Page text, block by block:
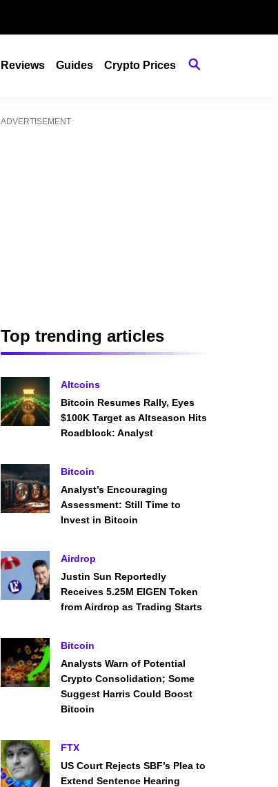
Reviews Guides Crypto Prices
ADVERTISEMENT
Top trending articles
Altcoins
Bitcoin Resumes Rally, Eyes
$100K Target as Altseason Hits
Roadblock: Analyst
Bitcoin
Analyst’s Encouraging
Assessment: Still Time to
Invest in Bitcoin
Airdrop
Justin Sun Reportedly
Receives 5.25M EIGEN Token
from Airdrop as Trading Starts
Bitcoin
Analysts Warn of Potential
Crypto Consolidation; Some
Suggest Harris Could Boost
Bitcoin
FTX
US Court Rejects SBF’s Plea to
Extend Sentence Hearing